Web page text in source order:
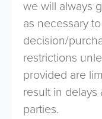
we will always
as necessary
decision/
restrictions
provided are
result in
parties.